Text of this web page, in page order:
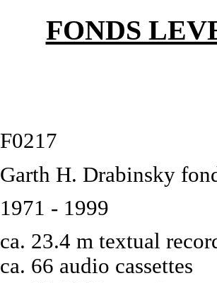
FONDS
F0217
Garth H. Drabinsky
1971 - 1999
ca. 23.4 m textual
ca. 66 audio cassettes